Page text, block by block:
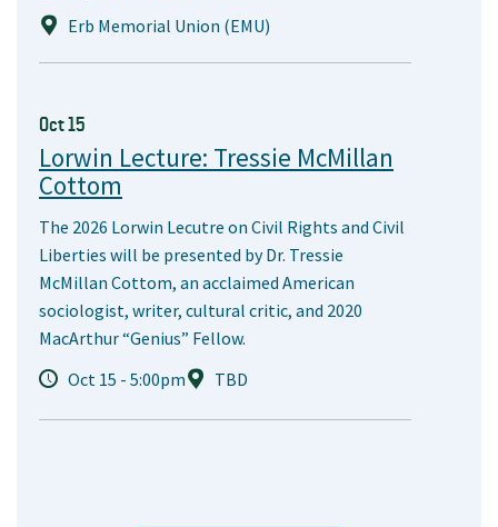
Erb Memorial Union (EMU)
Oct 15
Lorwin Lecture: Tressie McMillan
Cottom
The 2026 Lorwin Lecutre on Civil Rights and Civil
Liberties will be presented by Dr. Tressie
McMillan Cottom, an acclaimed American
sociologist, writer, cultural critic, and 2020
MacArthur “Genius” Fellow.
Oct 15 - 5:00pm
TBD